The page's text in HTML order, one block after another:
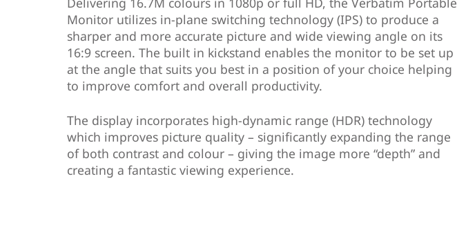
Monitor utilizes in-plane switching technology (IPS) to produce a
sharper and more accurate picture and wide viewing angle on its
16:9 screen. The built in kickstand enables the monitor to be set up
at the angle that suits you best in a position of your choice helping
to improve comfort and overall productivity.
The display incorporates high-dynamic range (HDR) technology
which improves picture quality – significantly expanding the range
of both contrast and colour – giving the image more “depth” and
creating a fantastic viewing experience.